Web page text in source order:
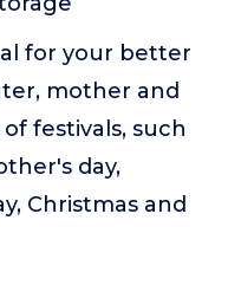
for your better
mother and
festivals, such
day,
Christmas and